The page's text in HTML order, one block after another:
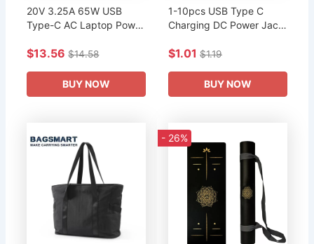
20V 3.25A 65W USB
Type-C AC Laptop Power
Lenovo Thinkpad X1
T580 P51 P52s...
$13.56 $14.58
BUY NOW
1-10pcs USB Type C
Charging DC Power Jack
For Lenovo yoga c740-14
Xiaoxin...
$1.01 $1.19
BUY NOW
- 26%